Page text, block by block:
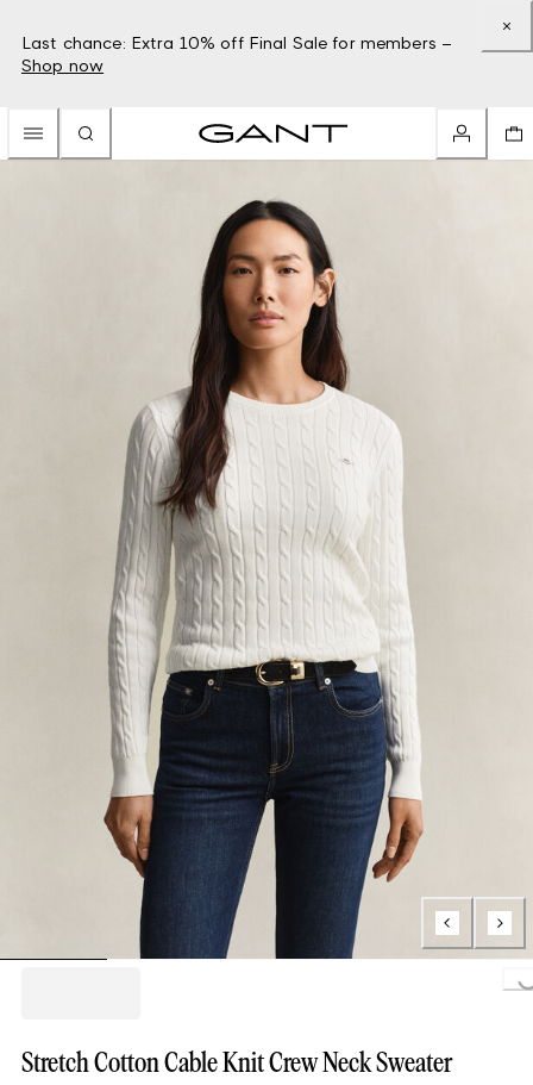
Last chance: Extra 10% off Final Sale for members –
Shop now
Stretch Cotton Cable Knit Crew Neck Sweater